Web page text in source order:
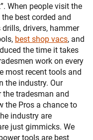
When people visit the
best corded and
drivers, hammer
best shop vacs, and
the time it takes
work on every
most recent tools and
the industry. Our
the tradesman and
the Pros a chance to
industry are
just gimmicks. We
tools are best